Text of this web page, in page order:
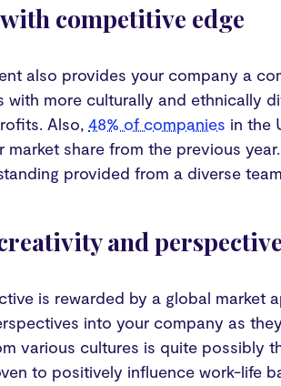
competitive edge
also provides your company a
with more culturally and ethnically
Also,48% of companies in the
share from the previous
provided from a diverse
and perspective
is rewarded by a global market
into your company as
various cultures is quite possibly
to positively influence work-life